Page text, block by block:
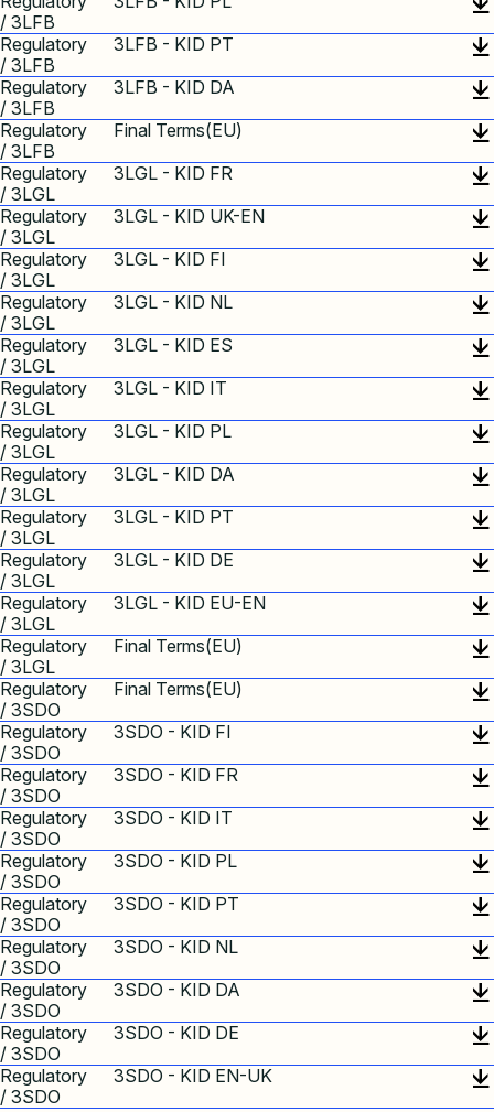
/ 3LFB
Regulatory
/ 3LFB
3LFB - KID PT
Regulatory
/ 3LFB
3LFB - KID DA
Regulatory
/ 3LFB
Final Terms(EU)
Regulatory
/ 3LGL
3LGL - KID FR
Regulatory
/ 3LGL
3LGL - KID UK-EN
Regulatory
/ 3LGL
3LGL - KID FI
Regulatory
/ 3LGL
3LGL - KID NL
Regulatory
/ 3LGL
3LGL - KID ES
Regulatory
/ 3LGL
3LGL - KID IT
Regulatory
/ 3LGL
3LGL - KID PL
Regulatory
/ 3LGL
3LGL - KID DA
Regulatory
/ 3LGL
3LGL - KID PT
Regulatory
/ 3LGL
3LGL - KID DE
Regulatory
/ 3LGL
3LGL - KID EU-EN
Regulatory
/ 3LGL
Final Terms(EU)
Regulatory
/ 3SDO
Final Terms(EU)
Regulatory
/ 3SDO
3SDO - KID FI
Regulatory
/ 3SDO
3SDO - KID FR
Regulatory
/ 3SDO
3SDO - KID IT
Regulatory
/ 3SDO
3SDO - KID PL
Regulatory
/ 3SDO
3SDO - KID PT
Regulatory
/ 3SDO
3SDO - KID NL
Regulatory
/ 3SDO
3SDO - KID DA
Regulatory
/ 3SDO
3SDO - KID DE
Regulatory
/ 3SDO
3SDO - KID EN-UK